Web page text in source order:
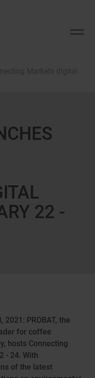
22 -
2021: PROBAT, the
for coffee
hosts Connecting
- 24. With
of the latest